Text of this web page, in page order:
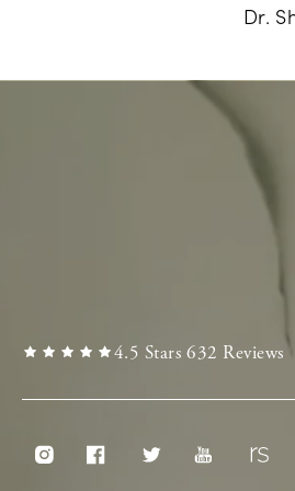
Dr.
4.5 Stars 632 Reviews